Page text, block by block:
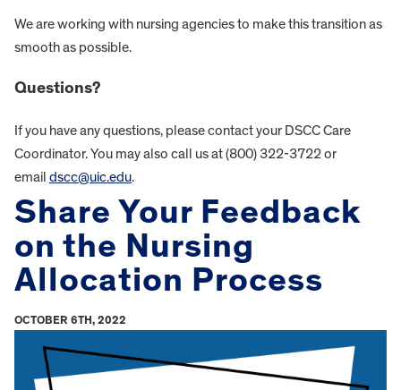
We are working with nursing agencies to make this transition as
smooth as possible.
Questions?
If you have any questions, please contact your DSCC Care
Coordinator. You may also call us at (800) 322-3722 or
email dscc@uic.edu.
Share Your Feedback
on the Nursing
Allocation Process
OCTOBER 6TH, 2022